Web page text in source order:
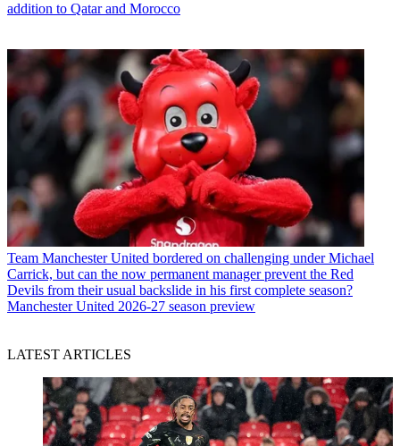
addition to Qatar and Morocco
Team Manchester United bordered on challenging under Michael
Carrick, but can the now permanent manager prevent the Red
Devils from their usual backslide in his first complete season?
Manchester United 2026-27 season preview
LATEST ARTICLES